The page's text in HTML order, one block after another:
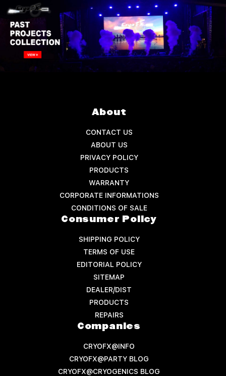
About
CONTACT US
ABOUT US
PRIVACY POLICY
PRODUCTS
WARRANTY
CORPORATE INFORMATIONS
CONDITIONS OF SALE
Consumer Policy
SHIPPING POLICY
TERMS OF USE
EDITORIAL POLICY
SITEMAP
DEALER/DIST
PRODUCTS
REPAIRS
Companies
CRYOFX@INFO
CRYOFX@PARTY BLOG
CRYOFX@CRYOGENICS BLOG